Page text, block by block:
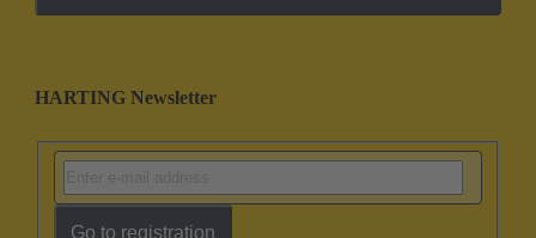
HARTING Newsletter
Go to registration